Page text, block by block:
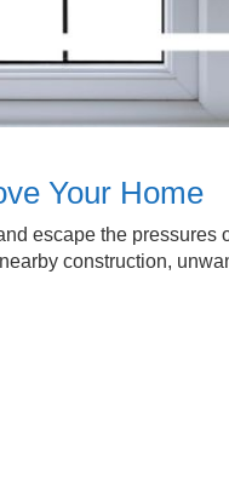
Your Home
escape the
construction,